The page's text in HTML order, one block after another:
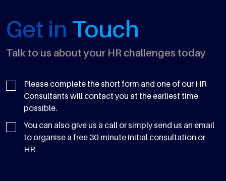
Get in Touch
Talk to us about your HR challenges today
Please complete the short form and one of our HR
Consultants will contact you at the earliest time
possible.
You can also give us a call or simply send us an email
to organise a free 30-minute initial consultation or
HR